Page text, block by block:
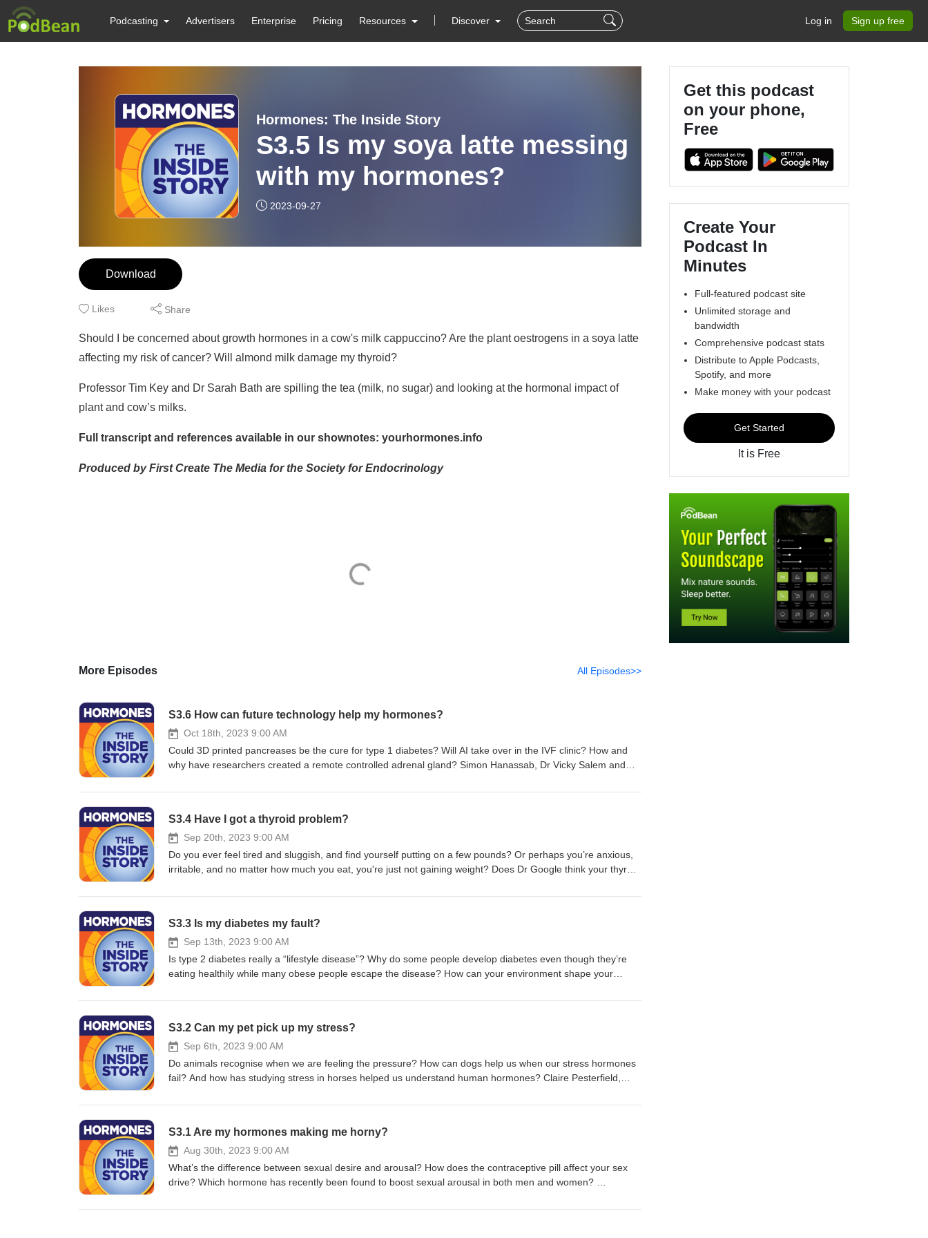
Podcasting Advertisers Enterprise Pricing Resources Discover Log in Sign up free
Hormones: The Inside Story
S3.5 Is my soya latte messing
with my hormones?
2023-09-27
Download
Likes Share
Should I be concerned about growth hormones in a cow's milk cappuccino? Are the plant oestrogens in a soya latte
affecting my risk of cancer? Will almond milk damage my thyroid?
Professor Tim Key and Dr Sarah Bath are spilling the tea (milk, no sugar) and looking at the hormonal impact of
plant and cow’s milks.
Full transcript and references available in our shownotes: yourhormones.info
Produced by First Create The Media for the Society for Endocrinology
More Episodes All Episodes>>
S3.6 How can future technology help my hormones?
Oct 18th, 2023 9:00 AM
Could 3D printed pancreases be the cure for type 1 diabetes? Will AI take over in the IVF clinic? How and
why have researchers created a remote controlled adrenal gland? Simon Hanassab, Dr Vicky Salem and
could solve today’s hormone problems. Full transcript and references available in our shownotes:
S3.4 Have I got a thyroid problem?
Sep 20th, 2023 9:00 AM
Do you ever feel tired and sluggish, and find yourself putting on a few pounds? Or perhaps you’re anxious,
irritable, and no matter how much you eat, you're just not gaining weight? Does Dr Google think your thyroid
are tackling the misinformation online about underactive and overactive thyroid conditions. Full transcript
Society for Endocrinology
S3.3 Is my diabetes my fault?
Sep 13th, 2023 9:00 AM
Is type 2 diabetes really a “lifestyle disease”? Why do some people develop diabetes even though they’re
eating healthily while many obese people escape the disease? How can your environment shape your
busting mission tackling the misconceptions around type 2 diabetes. Full transcript and references available
S3.2 Can my pet pick up my stress?
Sep 6th, 2023 9:00 AM
Do animals recognise when we are feeling the pressure? How can dogs help us when our stress hormones
fail? And how has studying stress in horses helped us understand human hormones? Claire Pesterfield,
pick up my stress?” Full transcript and references available in our shownotes: yourhormones.info Produced
S3.1 Are my hormones making me horny?
Aug 30th, 2023 9:00 AM
What’s the difference between sexual desire and arousal? How does the contraceptive pill affect your sex
drive? Which hormone has recently been found to boost sexual arousal in both men and women?
horniness. Please note, this episode may not be suitable for younger listeners. Full transcript and references
Get this podcast
on your phone,
Free
Create Your
Podcast In
Minutes
Full-featured podcast site
Unlimited storage and
bandwidth
Comprehensive podcast stats
Distribute to Apple Podcasts,
Spotify, and more
Make money with your podcast
Get Started
It is Free